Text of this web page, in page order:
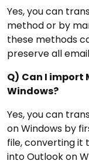
Yes, you can
method or by
these methods
preserve all
Q) Can I import
Windows?
Yes, you can
on Windows by
file, converting it
into Outlook on